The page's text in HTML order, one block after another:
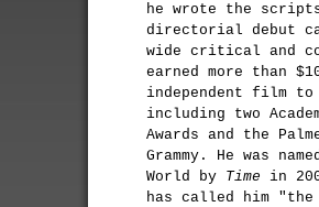
he wrote the
directorial debut
wide critical and
earned more than
independent film to
including two
Awards and the
Grammy. He was
World by Time in
has called him